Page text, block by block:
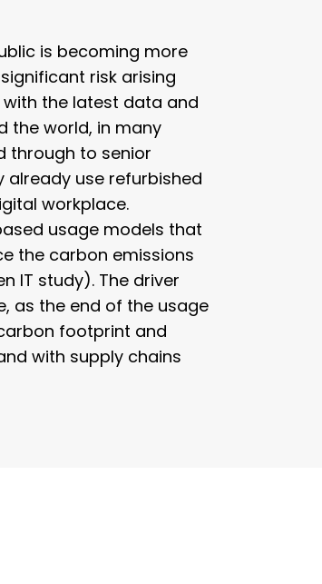
is becoming more
risk arising
the latest data and
the world, in many
through to senior
use refurbished
workplace.
usage models that
the carbon emissions
IT study). The driver
as the end of the usage
footprint and
with supply chains